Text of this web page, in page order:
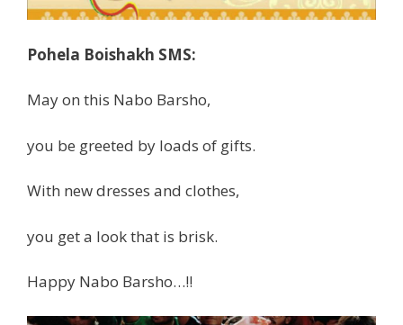
Pohela Boishakh SMS:
May on this Nabo Barsho,
you be greeted by loads of gifts.
With new dresses and clothes,
you get a look that is brisk.
Happy Nabo Barsho…!!